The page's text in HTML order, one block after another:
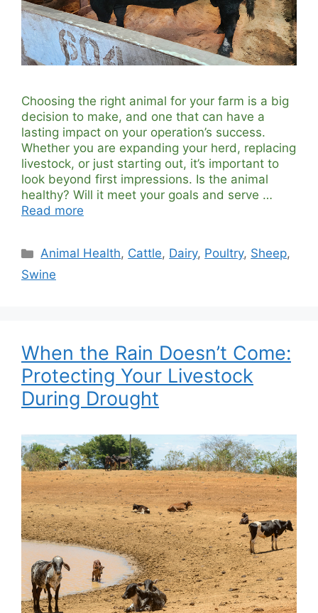
Choosing the right animal for your farm is a big
decision to make, and one that can have a
lasting impact on your operation’s success.
Whether you are expanding your herd, replacing
livestock, or just starting out, it’s important to
look beyond first impressions. Is the animal
healthy? Will it meet your goals and serve …
Read more
Categories
Animal Health, Cattle, Dairy, Poultry, Sheep,
Swine
When the Rain Doesn’t Come:
Protecting Your Livestock
During Drought